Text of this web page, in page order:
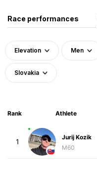
Race performances
Elevation Men
Slovakia
Rank Athlete
1
Jurij Kozik
M60